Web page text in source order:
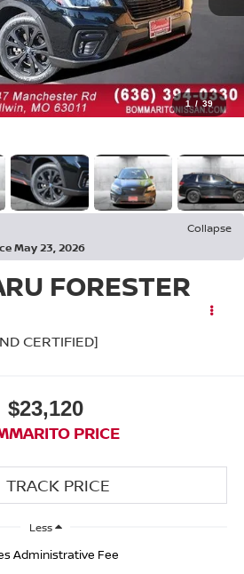
1 / 39
Collapse
May 23, 2026
FORESTER
CERTIFIED]
$23,120
PRICE
Less
Administrative Fee